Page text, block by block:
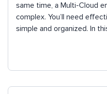
same time, a Multi-Cloud
complex. You’ll need
simple and organized. In